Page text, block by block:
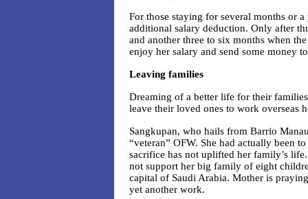
For those staying for several months or
additional salary deduction. Only after
and another three to six months when
enjoy her salary and send some money
Leaving families
Dreaming of a better life for their
leave their loved ones to work overseas
Sangkupan, who hails from Barrio
“veteran” OFW. She had actually been
sacrifice has not uplifted her family’s
not support her big family of eight
capital of Saudi Arabia. Mother is
yet another work.